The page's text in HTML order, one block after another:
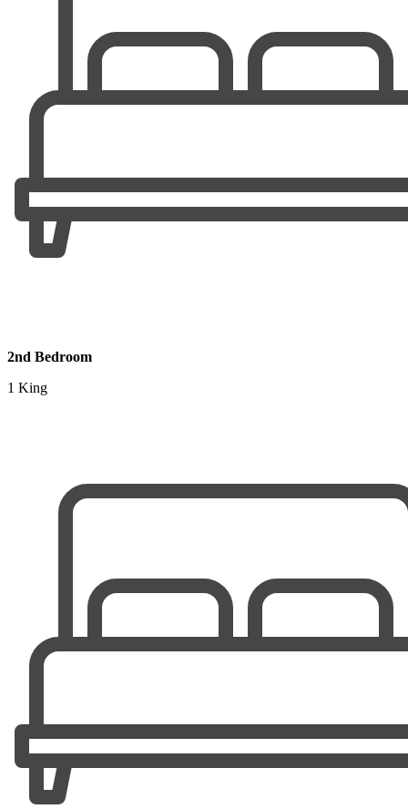
2nd Bedroom
1 King